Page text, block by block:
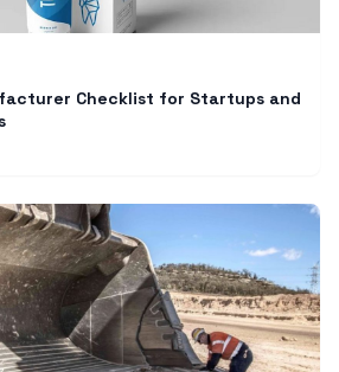
Checklist for Startups and